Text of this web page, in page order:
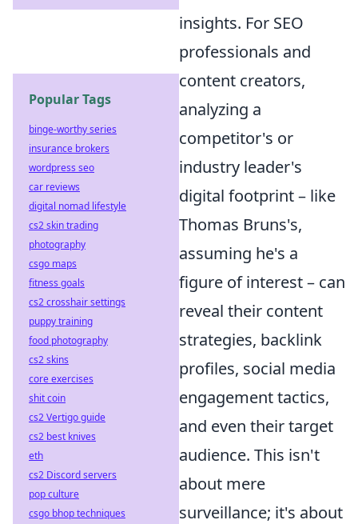
insights. For SEO
professionals and
content creators,
analyzing a
competitor's or
industry leader's
digital footprint – like
Thomas Bruns's,
assuming he's a
figure of interest – can
reveal their content
strategies, backlink
profiles, social media
engagement tactics,
and even their target
audience. This isn't
about mere
surveillance; it's about
Popular Tags
binge-worthy series
insurance brokers
wordpress seo
car reviews
digital nomad lifestyle
cs2 skin trading
photography
csgo maps
fitness goals
cs2 crosshair settings
puppy training
food photography
cs2 skins
core exercises
shit coin
cs2 Vertigo guide
cs2 best knives
eth
cs2 Discord servers
pop culture
csgo bhop techniques